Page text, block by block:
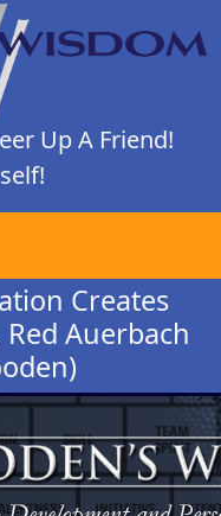
Up A Friend!
Creates
Auerbach